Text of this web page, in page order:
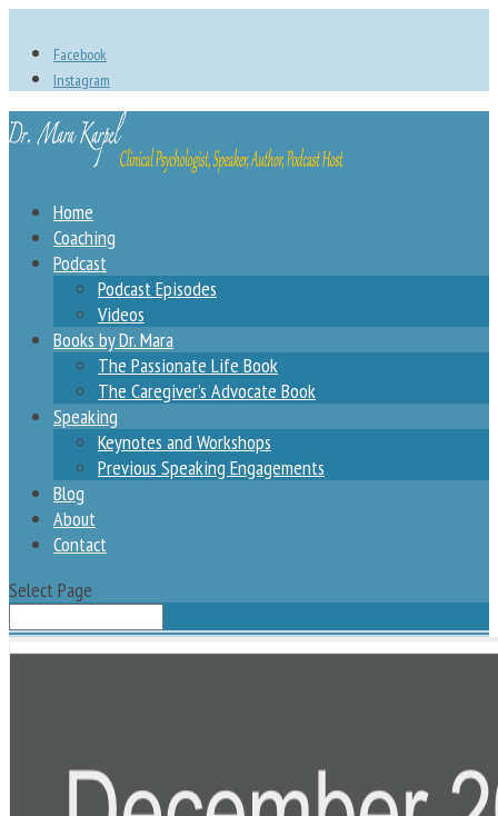
Facebook
Instagram
Home
Coaching
Podcast
Podcast Episodes
Videos
Books by Dr. Mara
The Passionate Life Book
The Caregiver’s Advocate Book
Speaking
Keynotes and Workshops
Previous Speaking Engagements
Blog
About
Contact
Select Page